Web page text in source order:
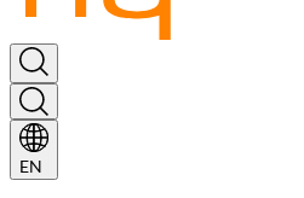
EN